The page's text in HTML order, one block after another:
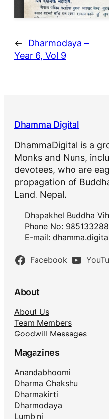
←
Dharmodaya –
Year 6, Vol 9
Dhamma Digital
DhammaDigital is a
Monks and Nuns,
devotees, who are
propagation of
Land, Nepal.
Dhapakhel Buddha
Phone No:
E-mail:
Facebook
About
About Us
Team Members
Goodwill Messages
Magazines
Anandabhoomi
Dharma Chakshu
Dharmakirti
Dharmodaya
Lumbini